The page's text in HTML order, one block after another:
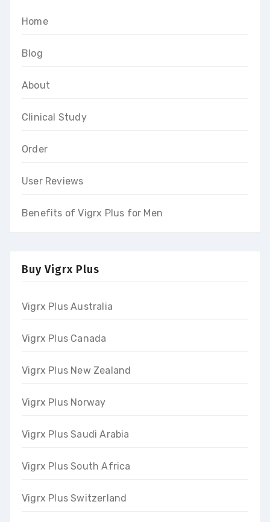
Home
Blog
About
Clinical Study
Order
User Reviews
Benefits of Vigrx Plus for Men
Buy Vigrx Plus
Vigrx Plus Australia
Vigrx Plus Canada
Vigrx Plus New Zealand
Vigrx Plus Norway
Vigrx Plus Saudi Arabia
Vigrx Plus South Africa
Vigrx Plus Switzerland